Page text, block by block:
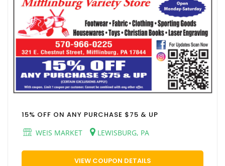
15% OFF ON ANY PURCHASE $75 & UP
WEIS MARKET
LEWISBURG, PA
VIEW COUPON DETAILS